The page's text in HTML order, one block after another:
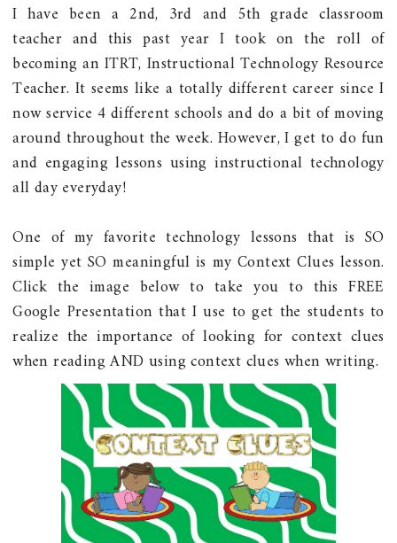
I have been a 2nd, 3rd and 5th grade classroom
teacher and this past year I took on the roll of
becoming an ITRT, Instructional Technology Resource
Teacher. It seems like a totally different career since I
now service 4 different schools and do a bit of moving
around throughout the week. However, I get to do fun
and engaging lessons using instructional technology
all day everyday!
One of my favorite technology lessons that is SO
simple yet SO meaningful is my Context Clues lesson.
Click the image below to take you to this FREE
Google Presentation that I use to get the students to
realize the importance of looking for context clues
when reading AND using context clues when writing.